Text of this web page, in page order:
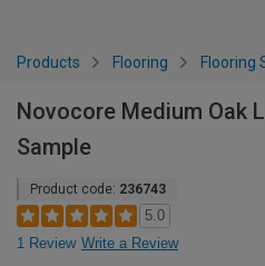
Products Flooring Flooring
Novocore Medium Oak
Sample
Product code: 236743
5.0
1 Review Write a Review